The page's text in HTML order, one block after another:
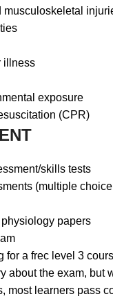
musculoskeletal
illness
exposure
(CPR)
skills tests
(multiple
papers
for afrec level 3
about the exam, but
most learners pass